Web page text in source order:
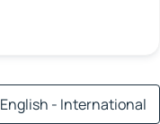
English - International